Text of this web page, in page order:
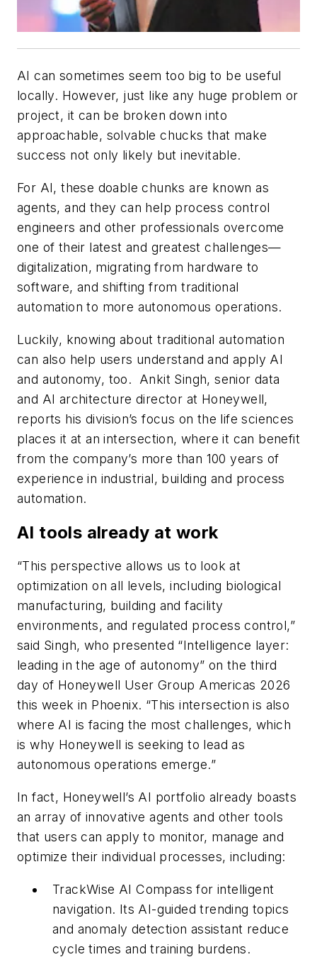
AI can sometimes seem too big to be useful
locally. However, just like any huge problem or
project, it can be broken down into
approachable, solvable chucks that make
success not only likely but inevitable.
For AI, these doable chunks are known as
agents, and they can help process control
engineers and other professionals overcome
one of their latest and greatest challenges—
digitalization, migrating from hardware to
software, and shifting from traditional
automation to more autonomous operations.
Luckily, knowing about traditional automation
can also help users understand and apply AI
and autonomy, too. Ankit Singh, senior data
and AI architecture director at Honeywell,
reports his division’s focus on the life sciences
places it at an intersection, where it can benefit
from the company’s more than 100 years of
experience in industrial, building and process
automation.
AI tools already at work
“This perspective allows us to look at
optimization on all levels, including biological
manufacturing, building and facility
environments, and regulated process control,”
said Singh, who presented “Intelligence layer:
leading in the age of autonomy” on the third
day of Honeywell User Group Americas 2026
this week in Phoenix. “This intersection is also
where AI is facing the most challenges, which
is why Honeywell is seeking to lead as
autonomous operations emerge.”
In fact, Honeywell’s AI portfolio already boasts
an array of innovative agents and other tools
that users can apply to monitor, manage and
optimize their individual processes, including:
TrackWise AI Compass for intelligent
navigation. Its AI-guided trending topics
and anomaly detection assistant reduce
cycle times and training burdens.